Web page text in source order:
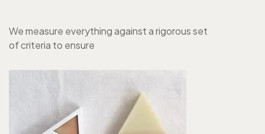
We measure everything against a rigorous set
of criteria to ensure